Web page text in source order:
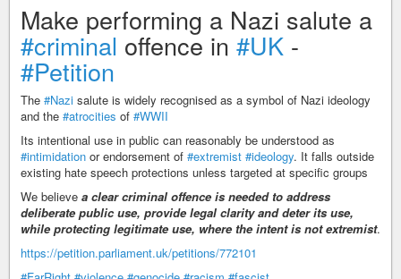
Make performing a Nazi salute a
#criminal offence in #UK -
#Petition
The #Nazi salute is widely recognised as a symbol of Nazi ideology
and the #atrocities of #WWII
Its intentional use in public can reasonably be understood as
#intimidation or endorsement of #extremist #ideology. It falls outside
existing hate speech protections unless targeted at specific groups
We believe a clear criminal offence is needed to address
deliberate public use, provide legal clarity and deter its use,
while protecting legitimate use, where the intent is not extremist.
https://petition.parliament.uk/petitions/772101